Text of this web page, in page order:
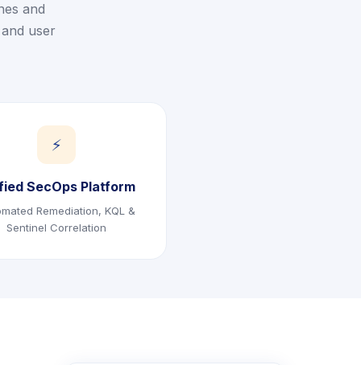
and
user
⚡
SecOps Platform
Remediation, KQL &
Sentinel Correlation